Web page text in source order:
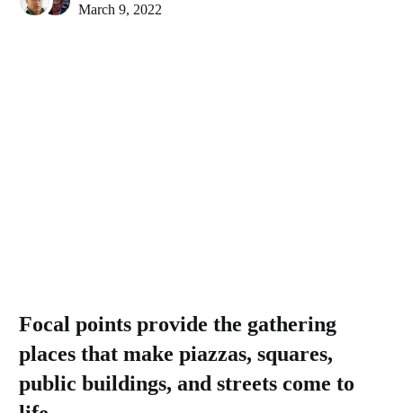
March 9, 2022
Focal points provide the gathering
places that make piazzas, squares,
public buildings, and streets come to